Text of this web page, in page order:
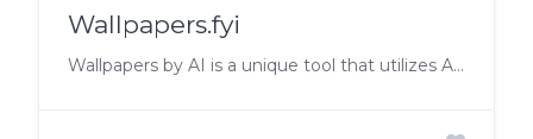
Wallpapers.fyi
Wallpapers by AI is a unique tool that utilizes AI technology to generate stunning wallpapers